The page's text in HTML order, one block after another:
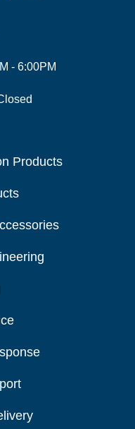
- 6:00PM
Products